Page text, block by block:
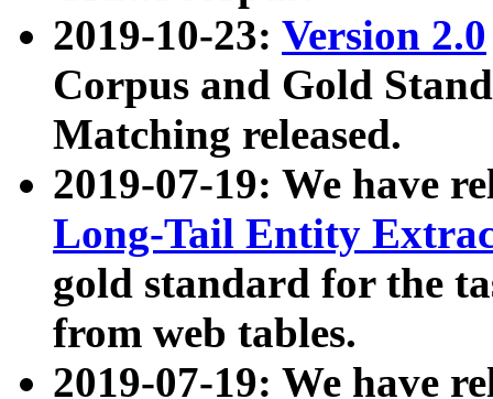
2019-10-23: Version 2.0
Corpus and Gold
Matching released.
2019-07-19: We have
Long-Tail Entity
gold standard for the
from web tables.
2019-07-19: We have